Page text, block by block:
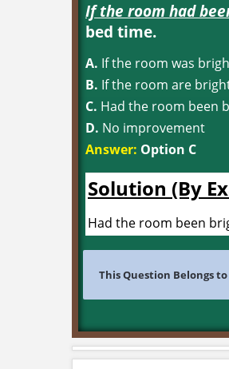
If the room had
bed time.
A. If the room was
B. If the room are
C. Had the room been
D. No improvement
Answer: Option C
Solution (By
Had the room been
This Question Belongs to